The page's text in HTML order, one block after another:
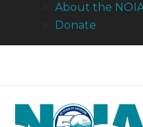
About the
Donate